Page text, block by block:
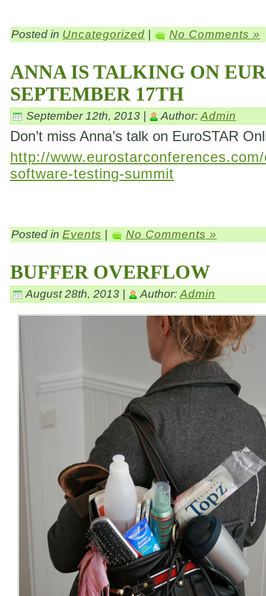
Posted in Uncategorized No Comments »
ANNA IS TALKING ON
SEPTEMBER 17TH
September 12th, 2013 | Author: Admin
Don’t miss Anna’s talk on EuroSTAR
http://
software-testing-summit
Posted in Events No Comments »
BUFFER OVERFLOW
August 28th, 2013 | Author: Admin